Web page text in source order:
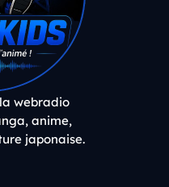
webradio
anime,
japonaise.